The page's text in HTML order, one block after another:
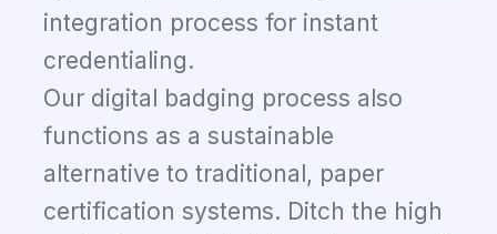
integration process for instant
credentialing.
Our digital badging process also
functions as a sustainable
alternative to traditional, paper
certification systems. Ditch the high